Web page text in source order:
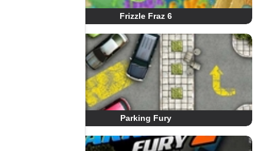
Frizzle Fraz 6
Parking Fury